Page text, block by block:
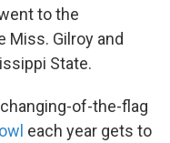
to the
Miss. Gilroy and
State.
of-the-flag
each year gets to